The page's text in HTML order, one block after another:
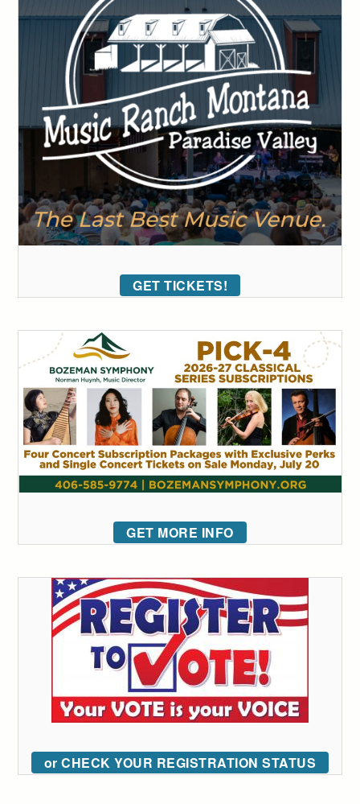
GET TICKETS!
GET MORE INFO
or CHECK YOUR REGISTRATION STATUS